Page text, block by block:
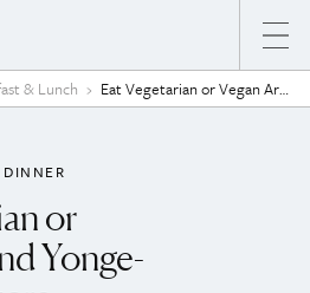
& Lunch Eat Vegetarian or Vegan Around Yonge-Dundas Square
DINNER
or
Yonge-